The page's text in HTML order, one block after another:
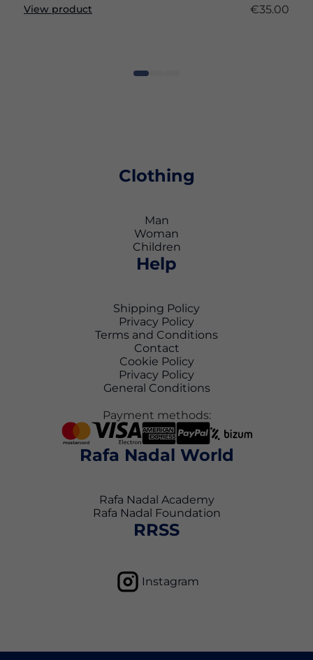
View product
€35.00
Clothing
Man
Woman
Children
Help
Shipping Policy
Privacy Policy
Terms and Conditions
Contact
Cookie Policy
Privacy Policy
General Conditions
Payment methods:
Rafa Nadal World
Rafa Nadal Academy
Rafa Nadal Foundation
RRSS
Instagram